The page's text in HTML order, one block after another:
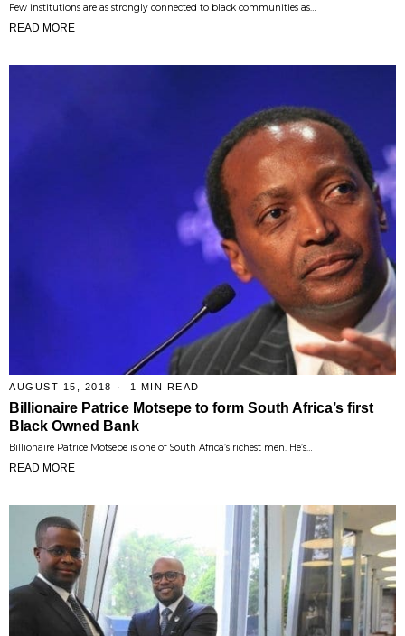
Few institutions are as strongly connected to black communities as…
READ MORE
AUGUST 15, 2018 1 MIN READ
Billionaire Patrice Motsepe to form South Africa’s first
Black Owned Bank
Billionaire Patrice Motsepe is one of South Africa’s richest men. He’s…
READ MORE